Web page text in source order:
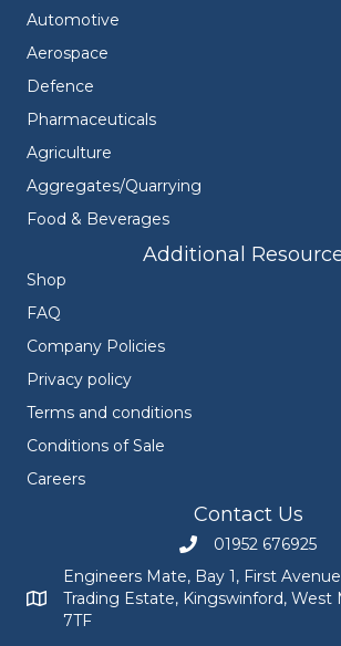
Automotive
Aerospace
Defence
Pharmaceuticals
Agriculture
Aggregates/Quarrying
Food & Beverages
Additional
Shop
FAQ
Company Policies
Privacy policy
Terms and conditions
Conditions of Sale
Careers
Contact Us
Call Engineers Mate
01952 676925
Engineers Mate address at Bay 1, First
Engineers Mate, Bay 1, First
Trading Estate, Kingswinford, West
7TF